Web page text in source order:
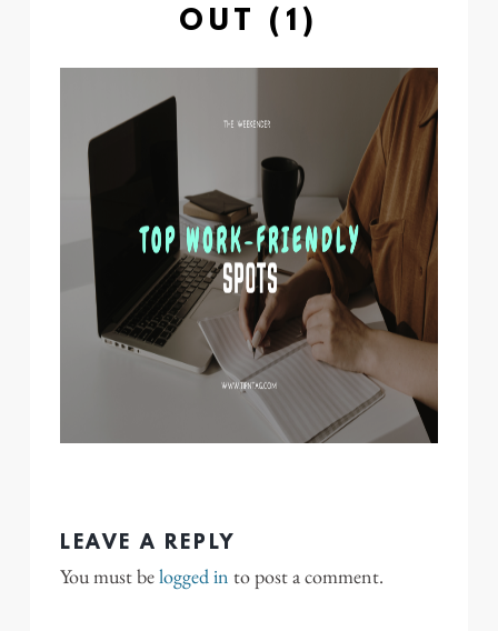
OUT (1)
LEAVE A REPLY
You must belogged in to post a comment.